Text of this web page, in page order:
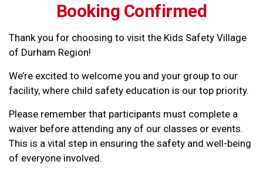
Booking Confirmed
Thank you for choosing to visit the Kids Safety Village
of Durham Region!
We’re excited to welcome you and your group to our
facility, where child safety education is our top priority.
Please remember that participants must complete a
waiver before attending any of our classes or events.
This is a vital step in ensuring the safety and well-being
of everyone involved.